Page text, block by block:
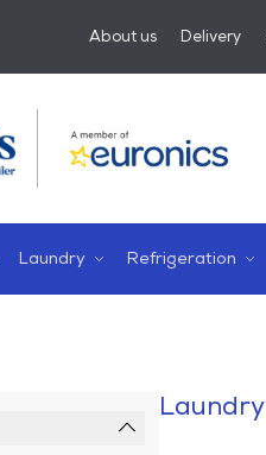
About us Delivery
Laundry Refrigeration
Laundry